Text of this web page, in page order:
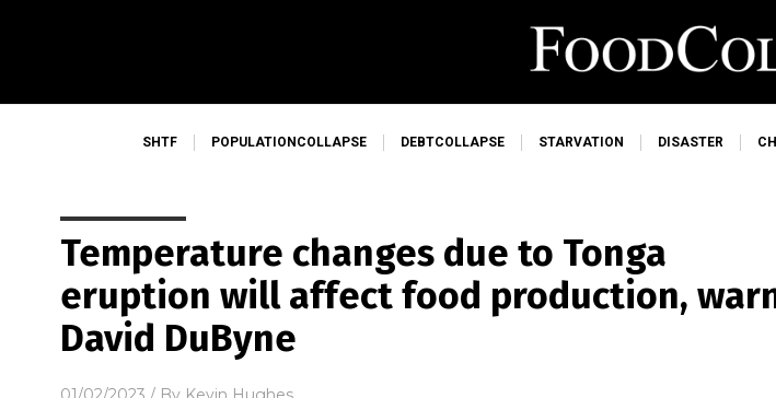
SHTF POPULATIONCOLLAPSE DEBTCOLLAPSE STARVATION DISASTER
Temperature changes due to Tonga
eruption will affect food production,
David DuByne